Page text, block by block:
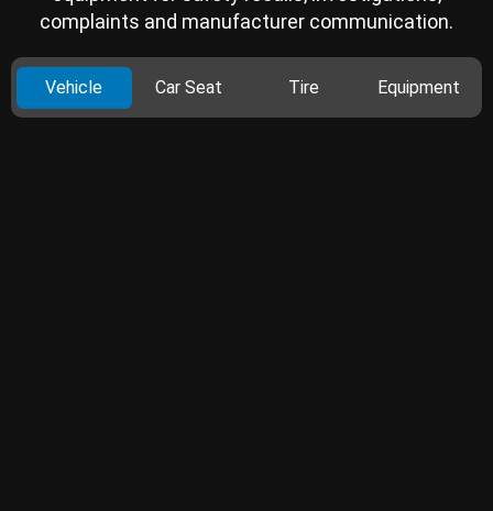
complaints and manufacturer communication.
Vehicle Car Seat Tire Equipment